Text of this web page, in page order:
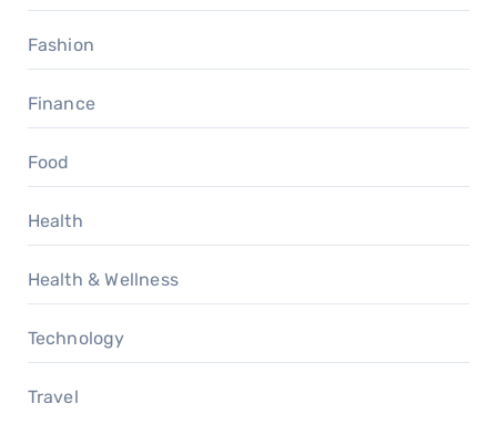
Fashion
Finance
Food
Health
Health & Wellness
Technology
Travel